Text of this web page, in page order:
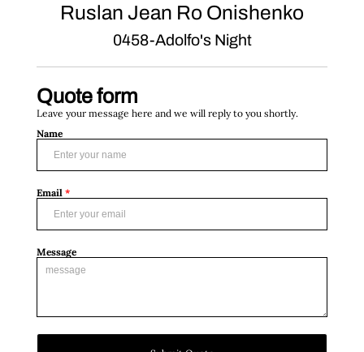
Ruslan Jean Ro Onishenko
0458-Adolfo's Night
Quote form
Leave your message here and we will reply to you shortly.
Name
Email *
Message